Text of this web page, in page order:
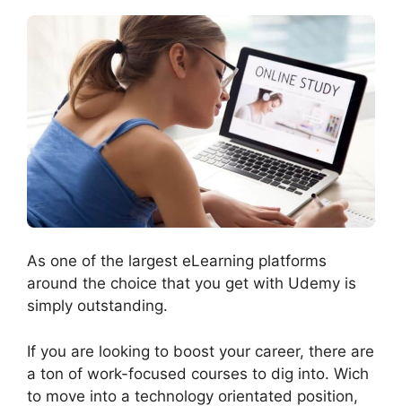
As one of the largest eLearning platforms
around the choice that you get with Udemy is
simply outstanding.
If you are looking to boost your career, there are
a ton of work-focused courses to dig into. Wich
to move into a technology orientated position,